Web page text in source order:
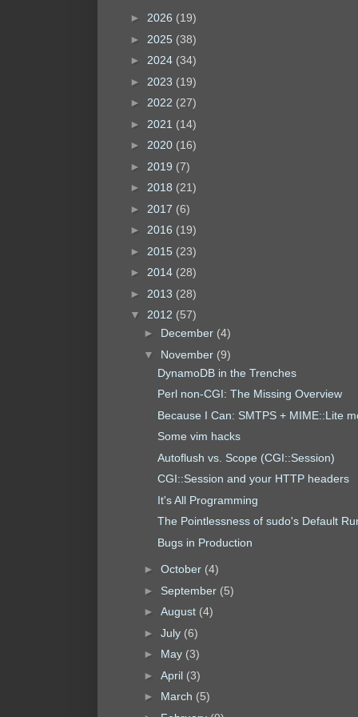
► 2026 (19)
► 2025 (38)
► 2024 (34)
► 2023 (19)
► 2022 (27)
► 2021 (14)
► 2020 (16)
► 2019 (7)
► 2018 (21)
► 2017 (6)
► 2016 (19)
► 2015 (23)
► 2014 (28)
► 2013 (28)
▼ 2012 (57)
► December (4)
▼ November (9)
DynamoDB in the Trenches
Perl non-CGI: The Missing Overview
Because I Can: SMTPS + MIME::Lite
Some vim hacks
Autoflush vs. Scope (CGI::Session)
CGI::Session and your HTTP headers
It's All Programming
The Pointlessness of sudo's Default
Bugs in Production
► October (4)
► September (5)
► August (4)
► July (6)
► May (3)
► April (3)
► March (5)